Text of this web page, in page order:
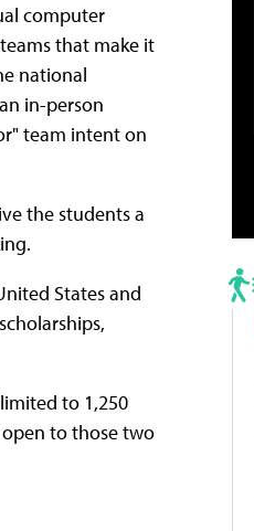
computer
that make it
national
in-person
team intent on
the students a
States and
to 1,250
to those two